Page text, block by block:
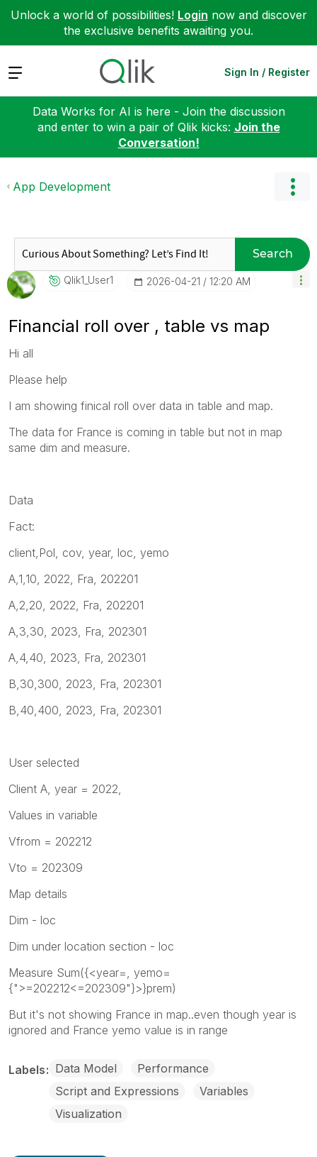
Unlock a world of possibilities! Login now and discover
the exclusive benefits awaiting you.
Expand Sign In / Register
Data Works for AI is here - Join the discussion
and enter to win a pair of Qlik kicks: Join the
Conversation!
App Development
Search
Qlik1_User1 ‎2026-04-21 12:20 AM
Financial roll over , table vs map
Hi all
Please help
I am showing finical roll over data in table and map.
The data for France is coming in table but not in map
same dim and measure.
Data
Fact:
client,Pol, cov, year, loc, yemo
A,1,10, 2022, Fra, 202201
A,2,20, 2022, Fra, 202201
A,3,30, 2023, Fra, 202301
A,4,40, 2023, Fra, 202301
B,30,300, 2023, Fra, 202301
B,40,400, 2023, Fra, 202301
User selected
Client A, year = 2022,
Values in variable
Vfrom = 202212
Vto = 202309
Map details
Dim - loc
Dim under location section - loc
Measure Sum({<year=, yemo=
{">=202212<=202309"}>}prem)
But it's not showing France in map..even though year is
ignored and France yemo value is in range
Labels Data Model
Performance
Script and Expressions
Variables
Visualization